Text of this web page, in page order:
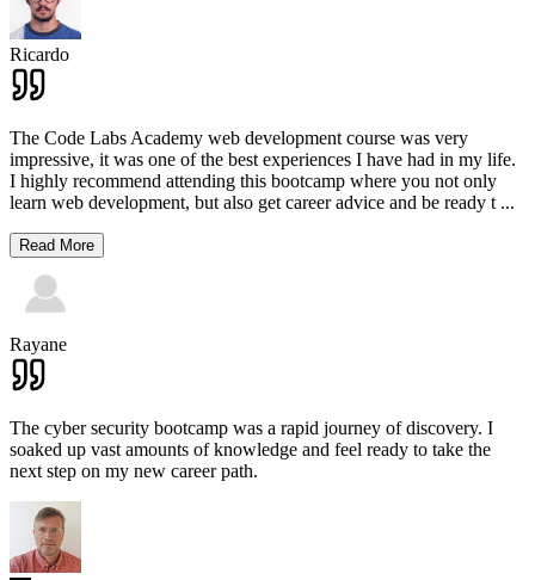
Ricardo
The Code Labs Academy web development course was very
impressive, it was one of the best experiences I have had in my life.
I highly recommend attending this bootcamp where you not only
learn web development, but also get career advice and be ready t ...
Read More
Rayane
The cyber security bootcamp was a rapid journey of discovery. I
soaked up vast amounts of knowledge and feel ready to take the
next step on my new career path.